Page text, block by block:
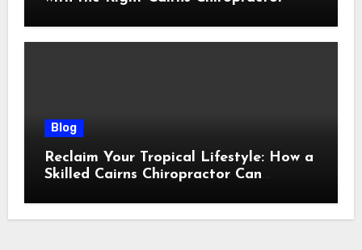
Blog
Reclaim Your Tropical Lifestyle: How a
Skilled Cairns Chiropractor Can